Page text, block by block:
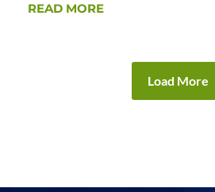
READ MORE
Load More